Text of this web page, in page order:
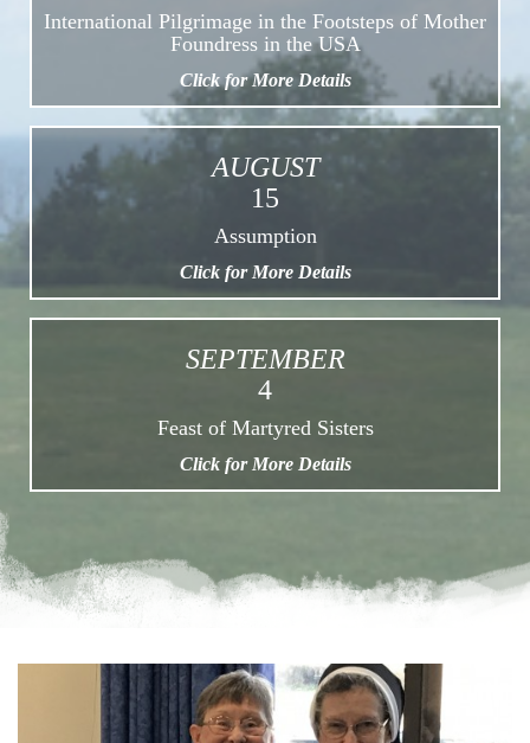
International Pilgrimage in the Footsteps of Mother
Foundress in the USA
Click for More Details
AUGUST
15
Assumption
Click for More Details
SEPTEMBER
4
Feast of Martyred Sisters
Click for More Details